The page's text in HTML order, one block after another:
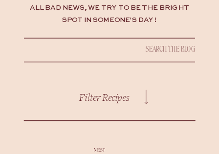
ALL BAD NEWS, WE TRY TO BE THE BRIGHT
SPOT IN SOMEONE'S DAY !
for:
Filter Recipes
NEST